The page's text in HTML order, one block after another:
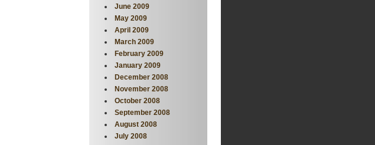
June 2009
May 2009
April 2009
March 2009
February 2009
January 2009
December 2008
November 2008
October 2008
September 2008
August 2008
July 2008